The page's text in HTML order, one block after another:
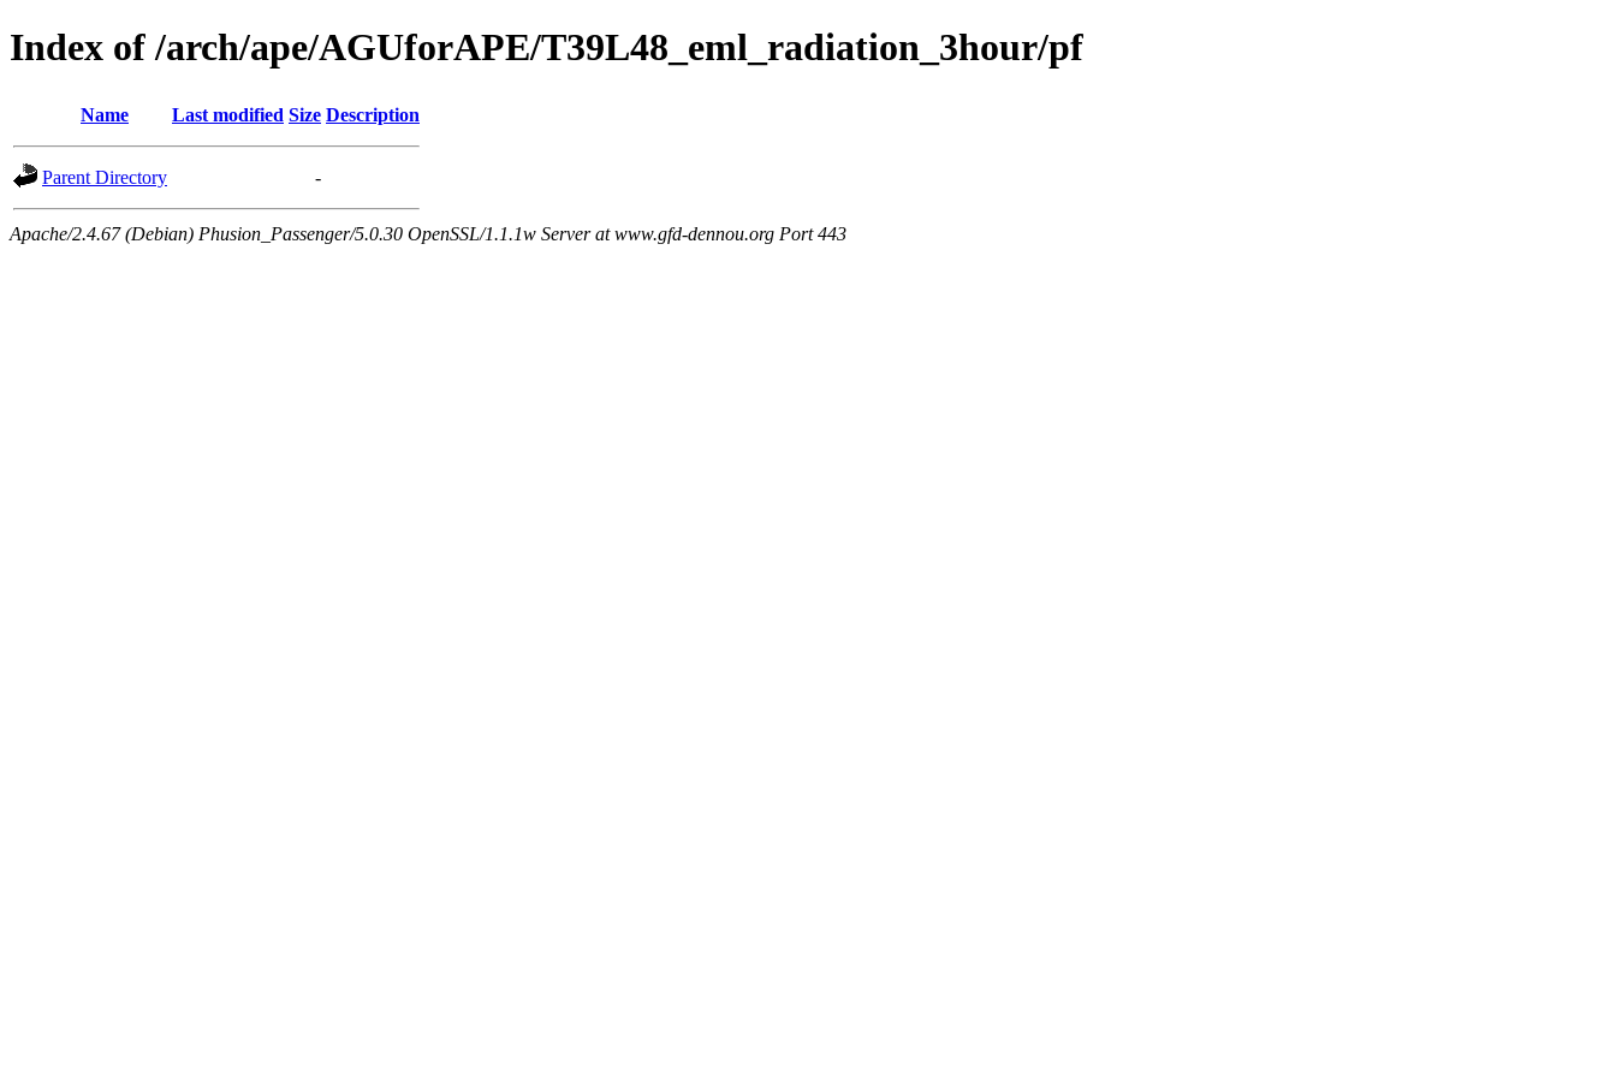
Index of /arch/ape/AGUforAPE/T39L48_eml_radiation_3hour/pf
Name Last modified Size Description
Parent Directory -
Apache/2.4.67 (Debian) Phusion_Passenger/5.0.30 OpenSSL/1.1.1w Server at www.gfd-dennou.org Port 443